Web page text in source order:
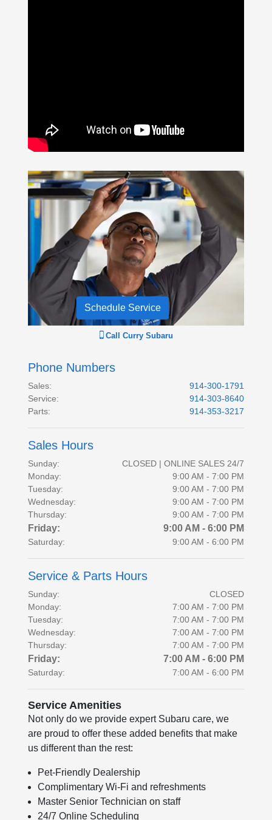
Schedule Service
Call Curry Subaru
Phone Numbers
Sales:
914-300-1791
Service:
914-303-8640
Parts: 914-353-3217
Sales Hours
Sunday:
CLOSED | ONLINE SALES 24/7
Monday:
9:00 AM - 7:00 PM
Tuesday:
9:00 AM - 7:00 PM
Wednesday:
9:00 AM - 7:00 PM
Thursday:
9:00 AM - 7:00 PM
Friday: 9:00 AM - 6:00 PM
Saturday: 9:00 AM - 6:00 PM
Service & Parts Hours
Sunday:
CLOSED
Monday:
7:00 AM - 7:00 PM
Tuesday:
7:00 AM - 7:00 PM
Wednesday:
7:00 AM - 7:00 PM
Thursday:
7:00 AM - 7:00 PM
Friday: 7:00 AM - 6:00 PM
Saturday: 7:00 AM - 6:00 PM
Service Amenities
Not only do we provide expert Subaru care, we
are proud to offer these added benefits that make
us different than the rest:
Pet-Friendly Dealership
Complimentary Wi-Fi and refreshments
Master Senior Technician on staff
24/7 Online Scheduling